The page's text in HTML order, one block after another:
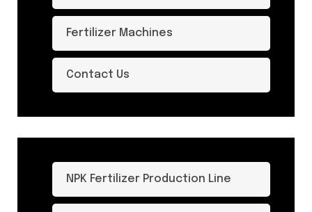
Fertilizer Machines
Contact Us
NPK Fertilizer Production Line